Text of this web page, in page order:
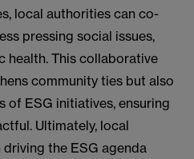
local authorities can co-
pressing social issues,
health. This collaborative
community ties but also
of ESG initiatives, ensuring
Ultimately, local
the ESG agenda